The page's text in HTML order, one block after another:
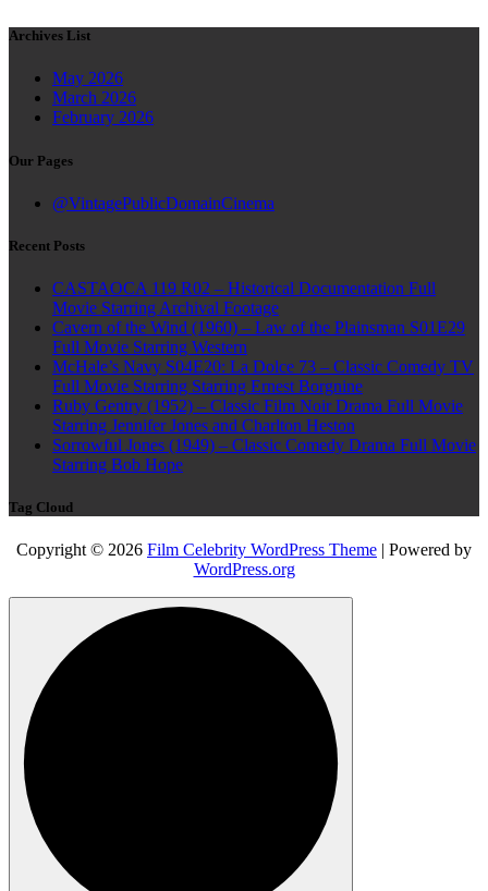
Archives List
May 2026
March 2026
February 2026
Our Pages
@VintagePublicDomainCinema
Recent Posts
CASTAOCA 119 R02 – Historical Documentation Full
Movie Starring Archival Footage
Cavern of the Wind (1960) – Law of the Plainsman S01E29
Full Movie Starring Western
McHale’s Navy S04E20: La Dolce 73 – Classic Comedy TV
Full Movie Starring Starring Ernest Borgnine
Ruby Gentry (1952) – Classic Film Noir Drama Full Movie
Starring Jennifer Jones and Charlton Heston
Sorrowful Jones (1949) – Classic Comedy Drama Full Movie
Starring Bob Hope
Tag Cloud
Copyright © 2026 Film Celebrity WordPress Theme | Powered by
WordPress.org